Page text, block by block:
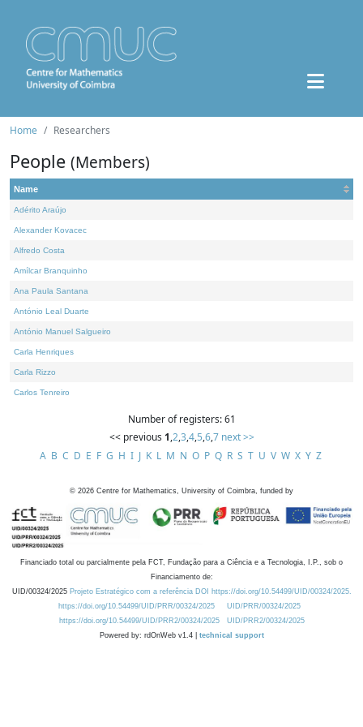
Home Researchers
People (Members)
Name
Adérito Araújo
Alexander Kovacec
Alfredo Costa
Amílcar Branquinho
Ana Paula Santana
António Leal Duarte
António Manuel Salgueiro
Carla Henriques
Carla Rizzo
Carlos Tenreiro
Number of registers: 61
<< previous 1,2,3,4,5,6,7 next >>
A B C D E F G H I J K L M N O P Q R S T U V W X Y Z
© 2026 Centre for Mathematics, University of Coimbra, funded by
Financiado total ou parcialmente pela FCT, Fundação para a Ciência e a Tecnologia, I.P., sob o
Financiamento de:
UID/00324/2025 Projeto Estratégico com a referência DOI https://doi.org/10.54499/UID/00324/2025.
https://doi.org/10.54499/UID/PRR/00324/2025
UID/PRR/00324/2025
https://doi.org/10.54499/UID/PRR2/00324/2025
UID/PRR2/00324/2025
Powered by: rdOnWeb v1.4 | technical support